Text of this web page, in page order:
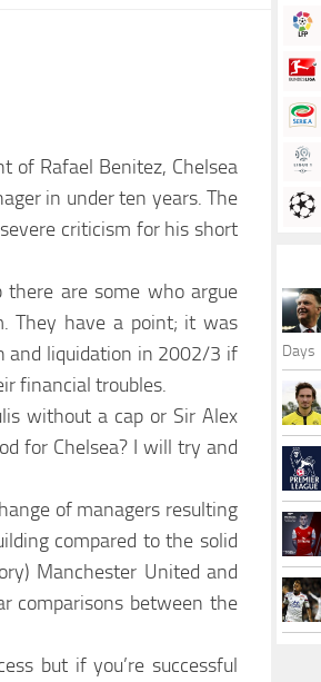
of Rafael Benitez, Chelsea
in under ten years. The
criticism for his short
are some who argue
They have a point; it was
and liquidation in 2002/3 if
financial troubles.
without a cap or Sir Alex
for Chelsea? I will try and
of managers resulting
compared to the solid
Manchester United and
comparisons between the
but if you’re successful
Days